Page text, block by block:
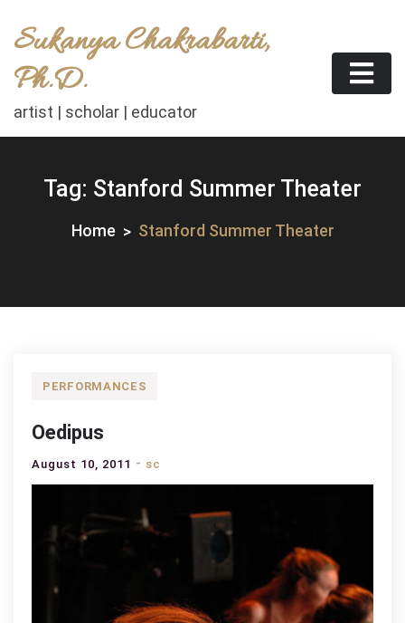
content
Sukanya Chakrabarti,
Ph.D.
artist | scholar | educator
Tag: Stanford Summer Theater
Home Stanford Summer Theater
PERFORMANCES
Oedipus
August 10, 2011 sc